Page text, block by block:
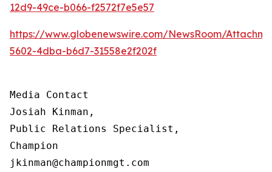
12d9-49ce-b066-f2572f7e5e57
https://www.globenewswire.com/NewsRoom/
5602-4dba-b6d7-31558e2f202f
Media Contact
Josiah Kinman,
Public Relations Specialist,
Champion
jkinman@championmgt.com